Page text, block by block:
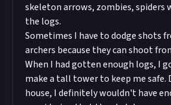
skeleton arrows, zombies, spiders
the logs.
Sometimes I have to dodge shots
archers because they can shoot
When I had gotten enough logs, I
make a tall tower to keep me safe.
house, I definitely wouldn't have